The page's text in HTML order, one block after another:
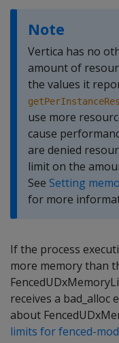
Note
Vertica has no
amount of
the values it
use more
cause
are denied
limit on the
See Setting
for more
If the process
more memory than
receives a
about
limits for fenced-